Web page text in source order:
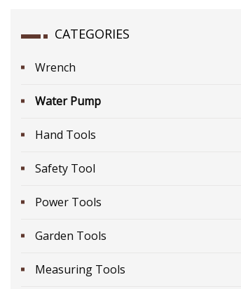
CATEGORIES
Wrench
Water Pump
Hand Tools
Safety Tool
Power Tools
Garden Tools
Measuring Tools